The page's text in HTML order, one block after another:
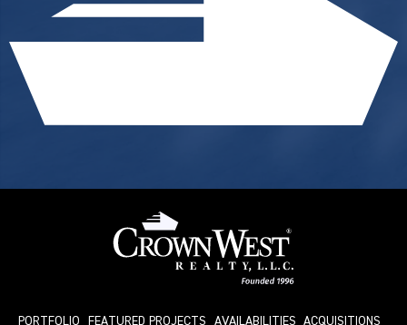
PORTFOLIO FEATURED PROJECTS AVAILABILITIES ACQUISITIONS